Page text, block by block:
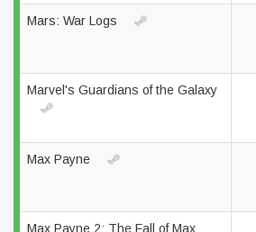
Mars: War Logs
Marvel's Guardians of the Galaxy
Max Payne
Max Payne 2: The Fall of Max